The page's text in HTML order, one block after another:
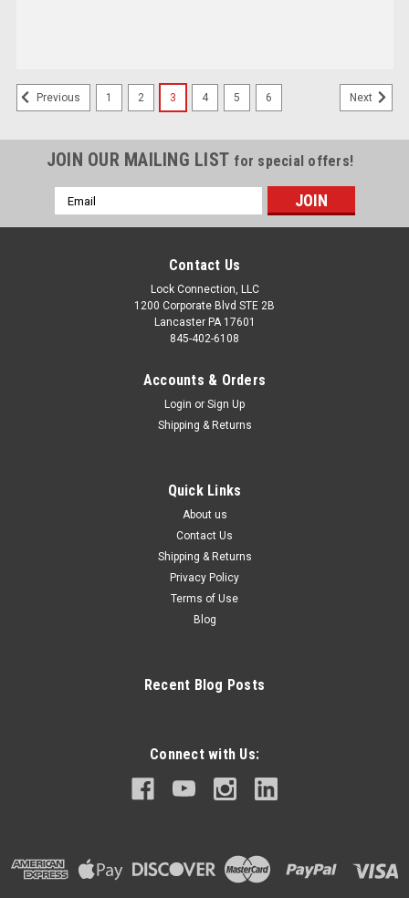
Previous 1 2 3 4 5 6 Next
JOIN OUR MAILING LIST for special offers!
Email
Address
Contact Us
Lock Connection, LLC
1200 Corporate Blvd STE 2B
Lancaster PA 17601
845-402-6108
Accounts & Orders
Login or Sign Up
Shipping & Returns
Quick Links
About us
Contact Us
Shipping & Returns
Privacy Policy
Terms of Use
Blog
Recent Blog Posts
Connect with Us: